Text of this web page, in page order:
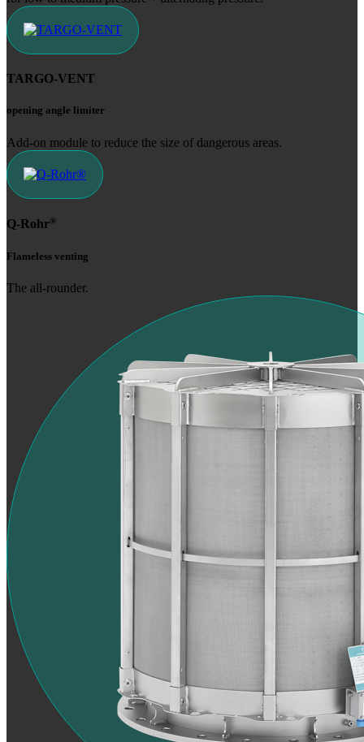
TARGO-VENT
opening angle limiter
Add-on module to ­reduce the size of dangerous areas.
Q-Rohr®
Flameless venting
The all-rounder.